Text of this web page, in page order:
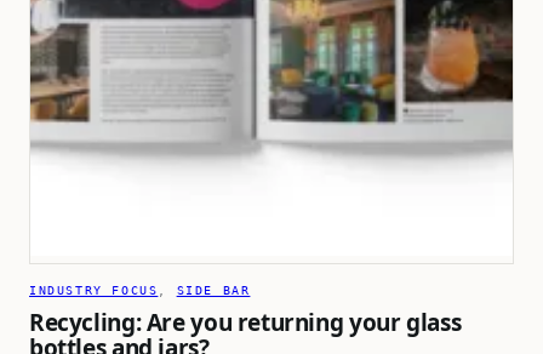
INDUSTRY FOCUS SIDE BAR
Recycling: Are you returning your glass